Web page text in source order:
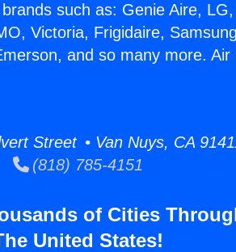
such as: Genie Aire,
Victoria, Frigidaire,
and so many more. Air
Street • Van Nuys, CA
(818) 785-4151
of Cities
United States!